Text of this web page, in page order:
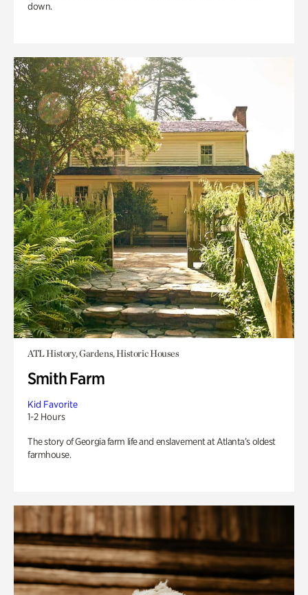
down.
ATL History, Gardens, Historic Houses
Smith Farm
Kid Favorite
1-2 Hours
The story of Georgia farm life and enslavement at Atlanta’s oldest
farmhouse.